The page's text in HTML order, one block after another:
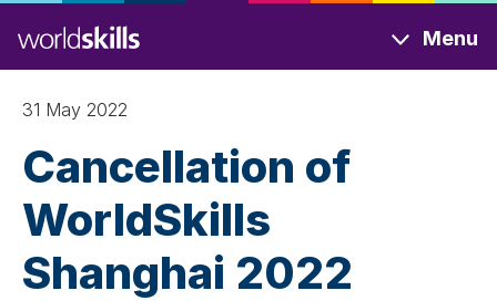
to
main
content
Menu
31 May 2022
Cancellation of
WorldSkills
Shanghai 2022